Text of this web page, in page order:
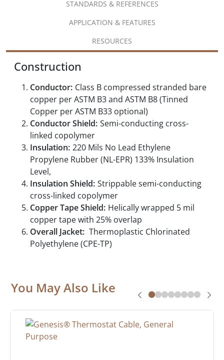
STANDARDS & REFERENCES
APPLICATION & FEATURES
RESOURCES
Construction
Conductor: Class B compressed stranded bare
copper per ASTM B3 and ASTM B8 (Tinned
Copper per ASTM B33 optional)
Conductor Shield: Semi-conducting cross-
linked copolymer
Insulation: 220 Mils No Lead Ethylene
Propylene Rubber (NL-EPR) 133% Insulation
Level,
Insulation Shield: Strippable semi-conducting
cross-linked copolymer
Copper Tape Shield: Helically wrapped 5 mil
copper tape with 25% overlap
Overall Jacket: Thermoplastic Chlorinated
Polyethylene (CPE-TP)
You May Also Like